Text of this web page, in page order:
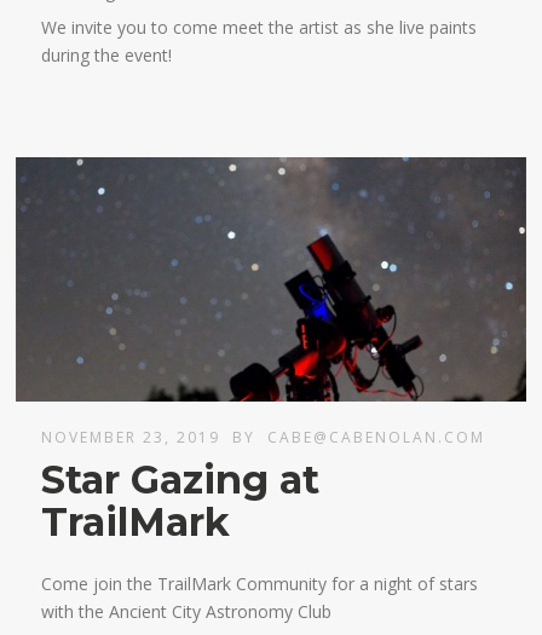
We invite you to come meet the artist as she live paints
during the event!
NOVEMBER 23, 2019 BY CABE@CABENOLAN.COM
Star Gazing at
TrailMark
Come join the TrailMark Community for a night of stars
with the Ancient City Astronomy Club